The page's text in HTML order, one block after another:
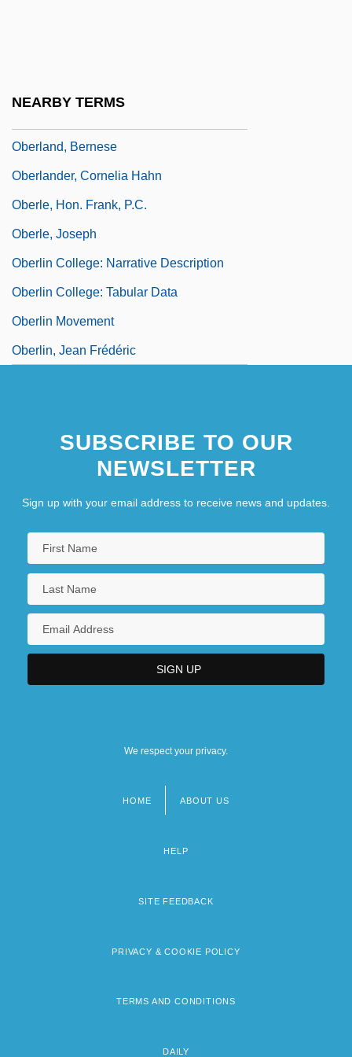
NEARBY TERMS
Oberland, Bernese
Oberlander, Cornelia Hahn
Oberle, Hon. Frank, P.C.
Oberle, Joseph
Oberlin College: Narrative Description
Oberlin College: Tabular Data
Oberlin Movement
Oberlin, Jean Frédéric
SUBSCRIBE TO OUR
NEWSLETTER
Sign up with your email address to receive news and updates.
We respect your privacy.
HOME ABOUT US
HELP
SITE FEEDBACK
PRIVACY & COOKIE POLICY
TERMS AND CONDITIONS
DAILY